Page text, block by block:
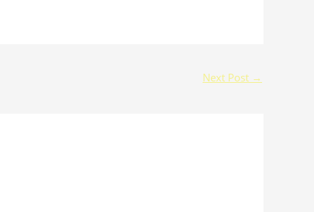
Next Post →